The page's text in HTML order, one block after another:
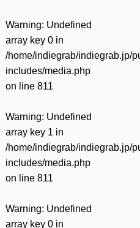
Warning: Undefined
array key 0 in
/home/indiegrab/indiegrab.jp/
includes/media.php
on line 811
Warning: Undefined
array key 1 in
/home/indiegrab/indiegrab.jp/
includes/media.php
on line 811
Warning: Undefined
array key 0 in